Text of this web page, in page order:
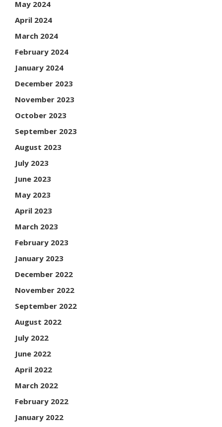
May 2024
April 2024
March 2024
February 2024
January 2024
December 2023
November 2023
October 2023
September 2023
August 2023
July 2023
June 2023
May 2023
April 2023
March 2023
February 2023
January 2023
December 2022
November 2022
September 2022
August 2022
July 2022
June 2022
April 2022
March 2022
February 2022
January 2022